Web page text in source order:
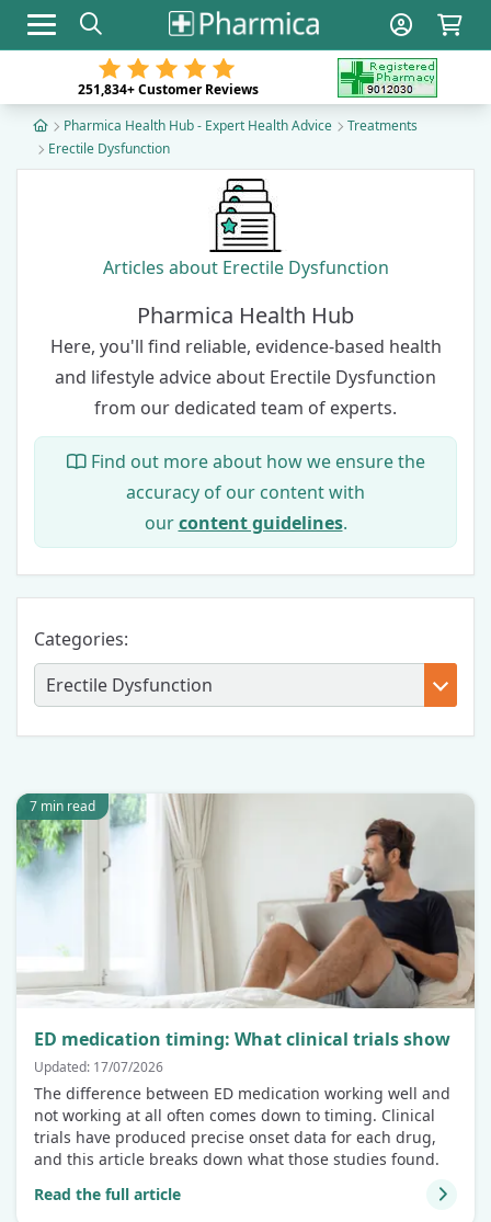
Toggle navigation
251,834+Customer Reviews
Pharmica Health Hub - Expert Health Advice
Treatments
Erectile Dysfunction
Articles about Erectile Dysfunction
Pharmica Health Hub
Here, you'll find reliable, evidence-based health
and lifestyle advice about Erectile Dysfunction
from our dedicated team of experts.
Find out more about how we ensure the
accuracy of our content with
ourcontent guidelines.
Categories:
ED medication timing: What clinical trials show
Updated: 17/07/2026
The difference between ED medication working well and
not working at all often comes down to timing. Clinical
trials have produced precise onset data for each drug,
and this article breaks down what those studies found.
Read the full article
7 min read